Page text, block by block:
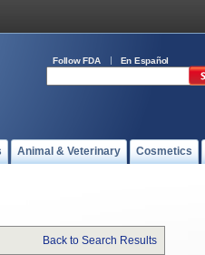
Follow FDA En Español
Animal & Veterinary Cosmetics
Back to Search Results